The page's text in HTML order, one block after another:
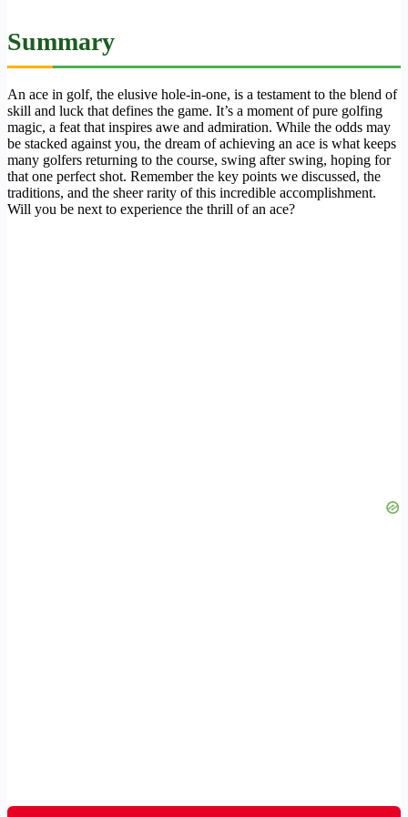
Summary
An ace in golf, the elusive hole-in-one, is a testament to the blend of
skill and luck that defines the game. It’s a moment of pure golfing
magic, a feat that inspires awe and admiration. While the odds may
be stacked against you, the dream of achieving an ace is what keeps
many golfers returning to the course, swing after swing, hoping for
that one perfect shot. Remember the key points we discussed, the
traditions, and the sheer rarity of this incredible accomplishment.
Will you be next to experience the thrill of an ace?